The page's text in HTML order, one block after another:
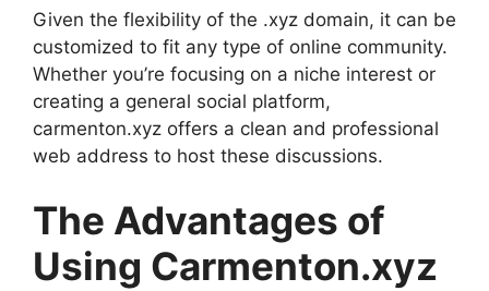
Given the flexibility of the .xyz domain, it can be
customized to fit any type of online community.
Whether you’re focusing on a niche interest or
creating a general social platform,
carmenton.xyz offers a clean and professional
web address to host these discussions.
The Advantages of
Using Carmenton.xyz